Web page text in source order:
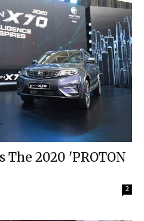
The 2020 'PROTON
2